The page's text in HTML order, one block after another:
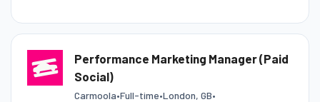
Performance Marketing Manager (Paid
Social)
Carmoola•Full-time•London, GB•